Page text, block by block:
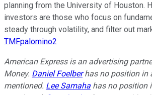
planning from the University of Houston.
investors are those who focus on
steady through volatility, and filter out
TMFpalomino2
American Express is an advertising
Money. Daniel Foelberhas no position in
mentioned. Lee Samaha has no position